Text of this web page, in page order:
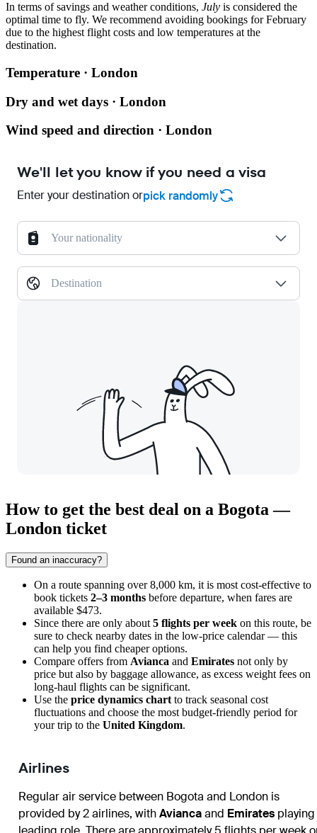
In terms of savings and weather conditions, July is considered the
optimal time to fly. We recommend avoiding bookings for February
due to the highest flight costs and low temperatures at the
destination.
Temperature · London
Dry and wet days · London
Wind speed and direction · London
We'll let you know if you need a visa
Enter your destination orpick randomly
Your nationality
Destination
How to get the best deal on a Bogota —
London ticket
Found an inaccuracy?
On a route spanning over 8,000 km, it is most cost-effective to
book tickets 2–3 months before departure, when fares are
available $473.
Since there are only about 5 flights per week on this route, be
sure to check nearby dates in the low-price calendar — this
can help you find cheaper options.
Compare offers from Avianca and Emirates not only by
price but also by baggage allowance, as excess weight fees on
long-haul flights can be significant.
Use the price dynamics chart to track seasonal cost
fluctuations and choose the most budget-friendly period for
your trip to the United Kingdom.
Airlines
Regular air service between Bogota and London is
provided by 2 airlines, withAviancaand Emirates playing